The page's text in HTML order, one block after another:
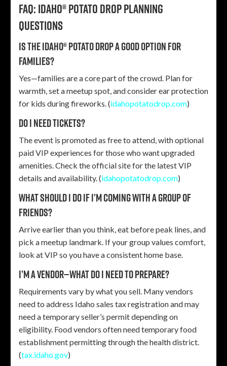
FAQ: Idaho® Potato Drop planning
questions
Is the Idaho® Potato Drop a good option for
families?
Yes—families are a core part of the crowd. Plan for
warmth, set a meetup spot, and consider ear protection
for kids during fireworks. (idahopotatodrop.com)
Do I need tickets?
The event is promoted as free to attend, with optional
paid VIP experiences for those who want upgraded
amenities. Check the official site for the latest VIP
details and availability. (idahopotatodrop.com)
What should I do if I’m coming with a group of
friends?
Arrive earlier than you think, eat before peak lines, and
pick a meetup landmark. If your group values comfort,
look at VIP so you have a consistent home base.
I’m a vendor—what do I need to prepare?
Requirements vary by what you sell. Many vendors
need to address Idaho sales tax registration and may
need a temporary seller’s permit depending on
eligibility. Food vendors often need temporary food
establishment permitting through the health district.
(tax.idaho.gov)